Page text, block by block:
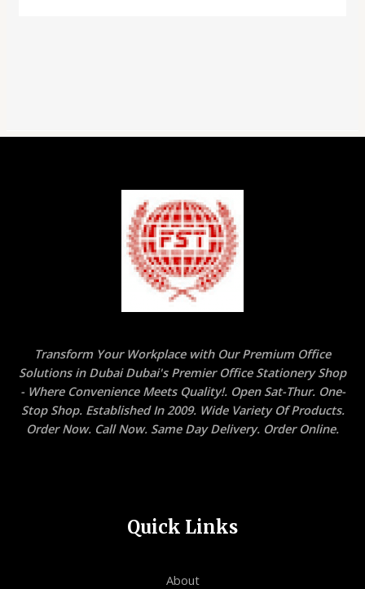
Transform Your Workplace with Our Premium Office
Solutions in Dubai Dubai's Premier Office Stationery Shop
- Where Convenience Meets Quality!. Open Sat-Thur. One-
Stop Shop. Established In 2009. Wide Variety Of Products.
Order Now. Call Now. Same Day Delivery. Order Online.
Quick Links
About